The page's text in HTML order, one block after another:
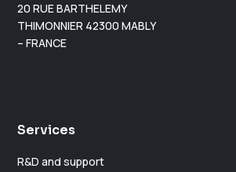
20 RUE BARTHELEMY
THIMONNIER 42300 MABLY
– FRANCE
Services
R&D and support